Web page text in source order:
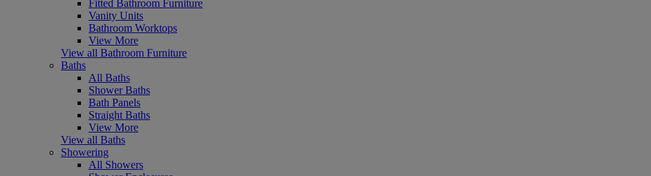
Fitted Bathroom Furniture
Vanity Units
Bathroom Worktops
View More
View all Bathroom Furniture
Baths
All Baths
Shower Baths
Bath Panels
Straight Baths
View More
View all Baths
Showering
All Showers